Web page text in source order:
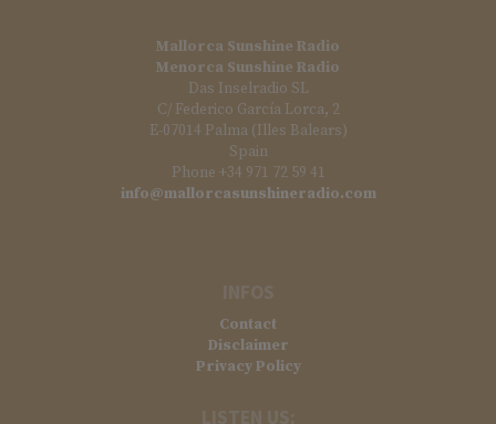
Mallorca Sunshine Radio
Menorca Sunshine Radio
Das Inselradio SL
C/ Federico García Lorca, 2
E-07014 Palma (Illes Balears)
Spain
Phone +34 971 72 59 41
info@mallorcasunshineradio.com
Contact
Disclaimer
Privacy Policy